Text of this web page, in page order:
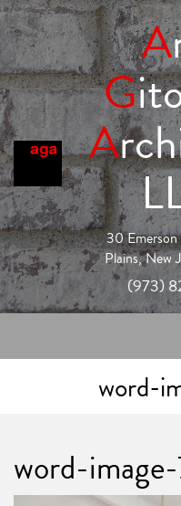
A
G
A
30
Plains, New
(973)
word-
word-